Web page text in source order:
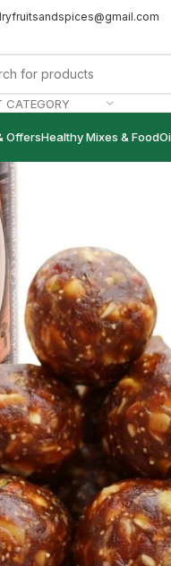
CATEGORY
OffersHealthy Mixes & Food